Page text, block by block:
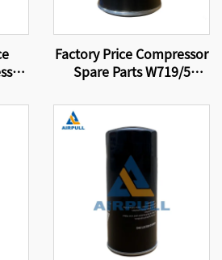
Factory Price Compressor
Spare Parts W719/5
Filter Element